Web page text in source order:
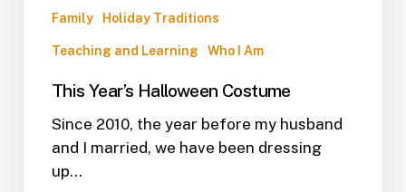
Family Holiday Traditions
Teaching and Learning Who I Am
This Year’s Halloween Costume
Since 2010, the year before my husband
and I married, we have been dressing
up…